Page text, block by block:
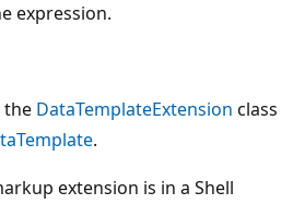
expression.
the DataTemplateExtension class
.
extension is in a Shell